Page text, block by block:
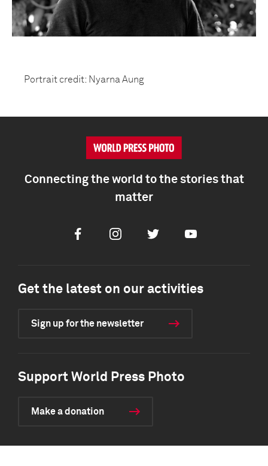
Portrait credit: Nyarna Aung
Connecting the world to the stories that
matter
FacebookInstagramTwitter Youtube
Get the latest on our activities
Sign up for the newsletter
Support World Press Photo
Make a donation